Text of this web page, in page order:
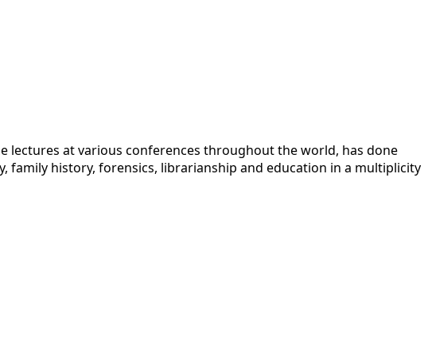
lectures at various conferences throughout the world, has done
family history, forensics, librarianship and education in a multiplicity